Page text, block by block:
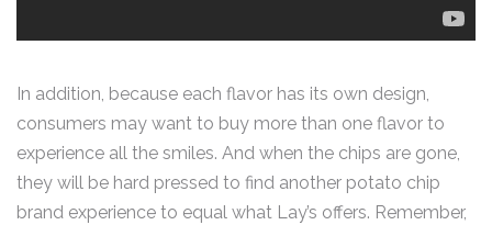
In addition, because each flavor has its own design,
consumers may want to buy more than one flavor to
experience all the smiles. And when the chips are gone,
they will be hard pressed to find another potato chip
brand experience to equal what Lay’s offers. Remember,